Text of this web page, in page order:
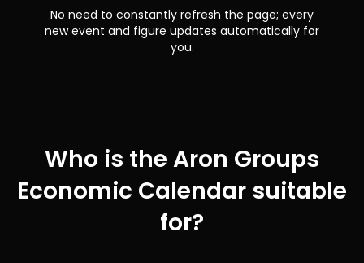
No need to constantly refresh the page; every
new event and figure updates automatically for
you.
Who is the Aron Groups
Economic Calendar suitable
for?